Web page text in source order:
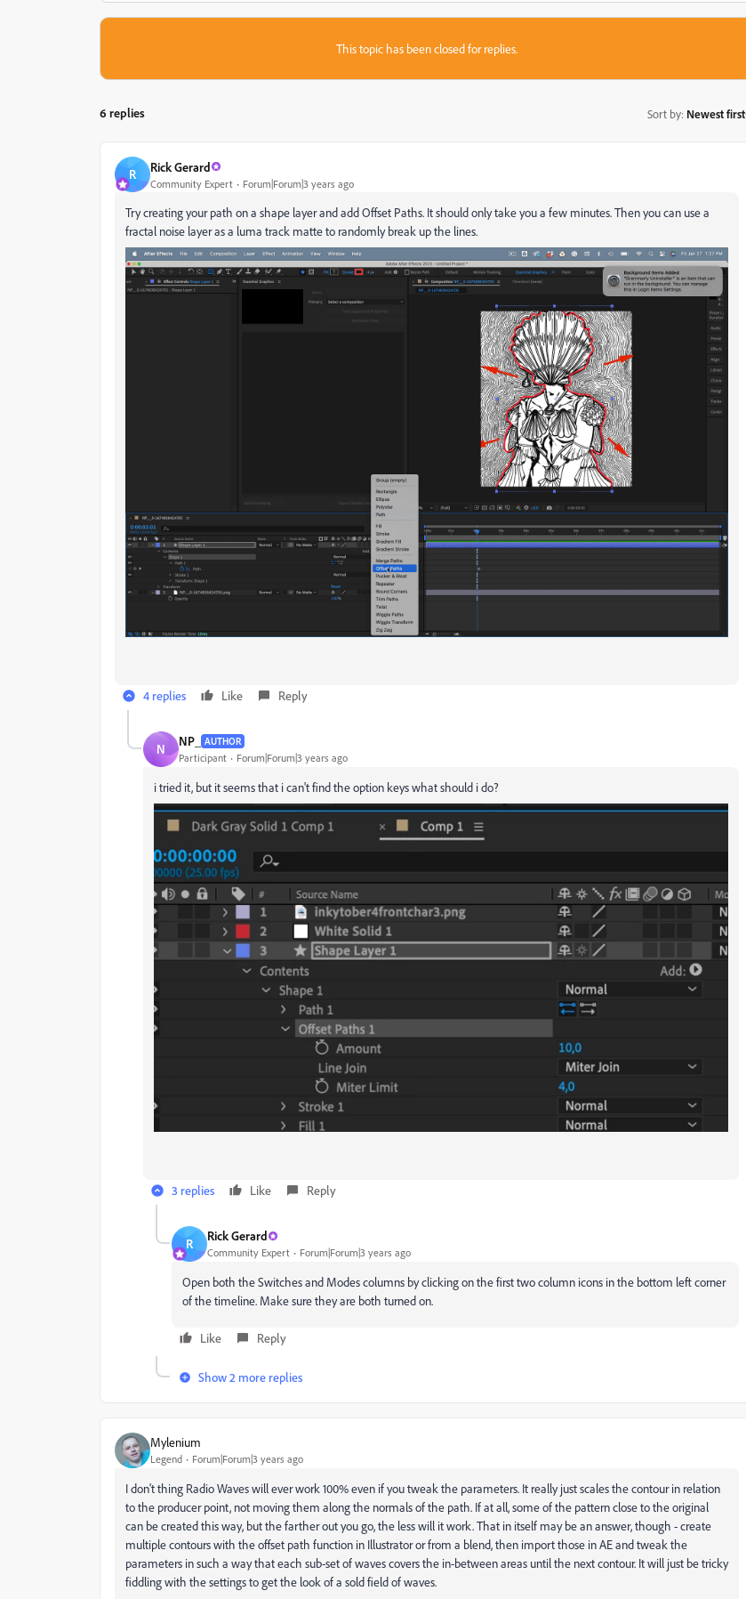
This topic has been closed for replies.
6 replies Sort by: Newest first
R Rick Gerard
Community Expert Forum|Forum|3 years ago
Try creating your path on a shape layer and add Offset Paths. It should only take you a few minutes. Then you can use a
fractal noise layer as a luma track matte to randomly break up the lines.
4 replies Like Reply
N NP_ AUTHOR
Participant Forum|Forum|3 years ago
i tried it, but it seems that i can't find the option keys what should i do?
3 replies Like Reply
R Rick Gerard
Community Expert Forum|Forum|3 years ago
Open both the Switches and Modes columns by clicking on the first two column icons in the bottom left corner
of the timeline. Make sure they are both turned on.
Like Reply
Show 2 more replies
Mylenium
Legend Forum|Forum|3 years ago
I don't thing Radio Waves will ever work 100% even if you tweak the parameters. It really just scales the contour in relation
to the producer point, not moving them along the normals of the path. If at all, some of the pattern close to the original
can be created this way, but the farther out you go, the less will it work. That in itself may be an answer, though - create
multiple contours with the offset path function in Illustrator or from a blend, then import those in AE and tweak the
parameters in such a way that each sub-set of waves covers the in-between areas until the next contour. It will just be tricky
fiddling with the settings to get the look of a sold field of waves.